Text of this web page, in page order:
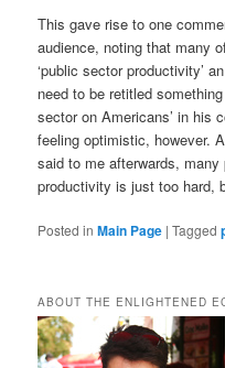
This gave rise to one
audience, noting that many
‘public sector productivity’
need to be retitled
sector on Americans’ in his
feeling optimistic, however.
said to me afterwards,
productivity is just too hard,
Posted in Main Page |Tagged
ABOUT THE ENLIGHTENED